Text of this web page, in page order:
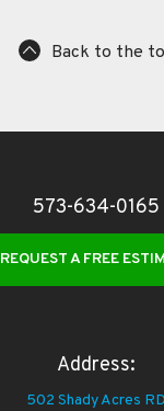
Back to the
573-634-0165
REQUEST A FREE
Address:
502 Shady Acres RD